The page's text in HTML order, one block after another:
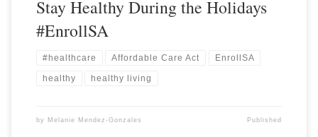
Stay Healthy During the Holidays
#EnrollSA
#healthcare Affordable Care Act EnrollSA
healthy healthy living
by Melanie Mendez-Gonzales Published